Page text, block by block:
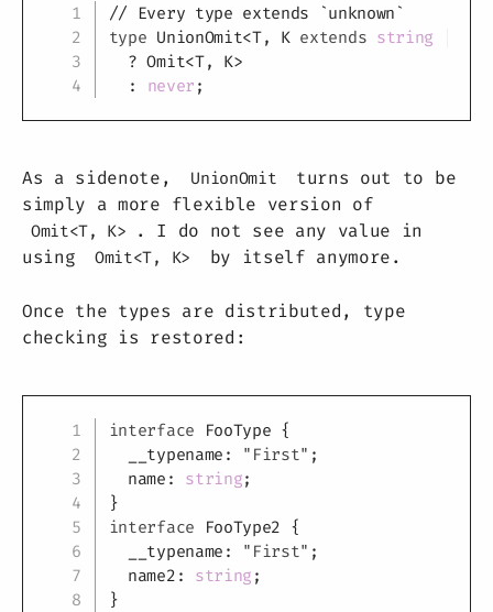
// Every type extends `unknown`
type UnionOmit<T, K extends string
? Omit<T, K>
:
never ;
As a sidenote, UnionOmit
turns out to be
simply a more flexible version of
Omit<T, K> . I do not see any value in
using
Omit<T, K> by itself anymore.
Once the types are distributed, type
checking is restored:
interface FooType {
  __typename
: "First" ;
  name
: string;
}
interface FooType2 {
  __typename
: "First" ;
  name2
: string ;
}